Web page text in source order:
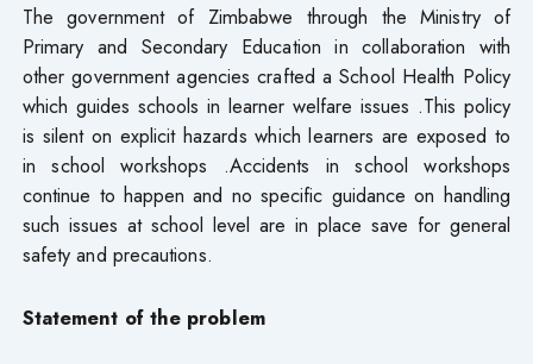
The government of Zimbabwe through the Ministry of
Primary and Secondary Education in collaboration with
other government agencies crafted a School Health Policy
which guides schools in learner welfare issues .This policy
is silent on explicit hazards which learners are exposed to
in school workshops .Accidents in school workshops
continue to happen and no specific guidance on handling
such issues at school level are in place save for general
safety and precautions.
Statement of the problem